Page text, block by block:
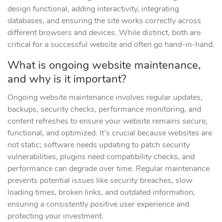
design functional, adding interactivity, integrating
databases, and ensuring the site works correctly across
different browsers and devices. While distinct, both are
critical for a successful website and often go hand-in-hand.
What is ongoing website maintenance,
and why is it important?
Ongoing website maintenance involves regular updates,
backups, security checks, performance monitoring, and
content refreshes to ensure your website remains secure,
functional, and optimized. It’s crucial because websites are
not static; software needs updating to patch security
vulnerabilities, plugins need compatibility checks, and
performance can degrade over time. Regular maintenance
prevents potential issues like security breaches, slow
loading times, broken links, and outdated information,
ensuring a consistently positive user experience and
protecting your investment.